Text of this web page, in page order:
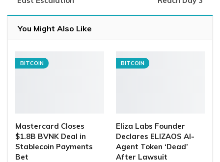
You Might Also Like
BITCOIN
Mastercard Closes
$1.8B BVNK Deal in
Stablecoin Payments
Bet
BITCOIN
Eliza Labs Founder
Declares ELIZAOS AI-
Agent Token ‘Dead’
After Lawsuit